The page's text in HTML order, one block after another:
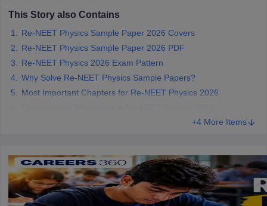
This Story also Contains
Re-NEET Physics Sample Paper 2026 Covers
Re-NEET Physics Sample Paper 2026 PDF
Re-NEET Physics 2026 Exam Pattern
Why Solve Re-NEET Physics Sample Papers?
Most Important Chapters for Re-NEET Physics 2026
+4 More Items